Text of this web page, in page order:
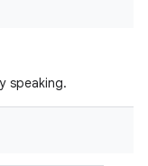
speaking.